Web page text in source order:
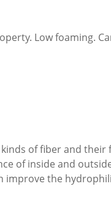
Low foaming.
of fiber and their
of inside and
improve the